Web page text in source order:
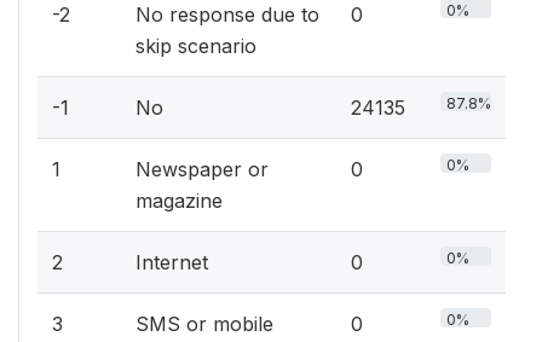
-2
No response due to
skip scenario
0 0%
-1 No 24135 87.8%
1
Newspaper or
magazine
0 0%
2 Internet 0 0%
3
SMS or mobile
0 0%